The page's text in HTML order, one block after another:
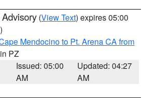
(View Text) expires 05:00
Mendocino to Pt. Arena CA from
PZ
Issued: 05:00
AM
Updated: 04:27
AM